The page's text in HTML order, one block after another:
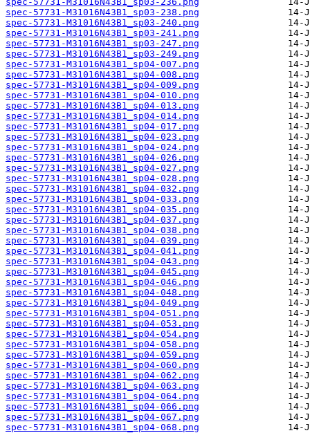
spec-57731-M31016N43B1_sp03-238.png
spec-57731-M31016N43B1_sp03-240.png
spec-57731-M31016N43B1_sp03-241.png
spec-57731-M31016N43B1_sp03-247.png
spec-57731-M31016N43B1_sp03-249.png
spec-57731-M31016N43B1_sp04-007.png
spec-57731-M31016N43B1_sp04-008.png
spec-57731-M31016N43B1_sp04-009.png
spec-57731-M31016N43B1_sp04-010.png
spec-57731-M31016N43B1_sp04-013.png
spec-57731-M31016N43B1_sp04-014.png
spec-57731-M31016N43B1_sp04-017.png
spec-57731-M31016N43B1_sp04-023.png
spec-57731-M31016N43B1_sp04-024.png
spec-57731-M31016N43B1_sp04-026.png
spec-57731-M31016N43B1_sp04-027.png
spec-57731-M31016N43B1_sp04-028.png
spec-57731-M31016N43B1_sp04-032.png
spec-57731-M31016N43B1_sp04-033.png
spec-57731-M31016N43B1_sp04-035.png
spec-57731-M31016N43B1_sp04-037.png
spec-57731-M31016N43B1_sp04-038.png
spec-57731-M31016N43B1_sp04-039.png
spec-57731-M31016N43B1_sp04-041.png
spec-57731-M31016N43B1_sp04-043.png
spec-57731-M31016N43B1_sp04-045.png
spec-57731-M31016N43B1_sp04-046.png
spec-57731-M31016N43B1_sp04-048.png
spec-57731-M31016N43B1_sp04-049.png
spec-57731-M31016N43B1_sp04-051.png
spec-57731-M31016N43B1_sp04-053.png
spec-57731-M31016N43B1_sp04-054.png
spec-57731-M31016N43B1_sp04-058.png
spec-57731-M31016N43B1_sp04-059.png
spec-57731-M31016N43B1_sp04-060.png
spec-57731-M31016N43B1_sp04-062.png
spec-57731-M31016N43B1_sp04-063.png
spec-57731-M31016N43B1_sp04-064.png
spec-57731-M31016N43B1_sp04-066.png
spec-57731-M31016N43B1_sp04-067.png
spec-57731-M31016N43B1_sp04-068.png